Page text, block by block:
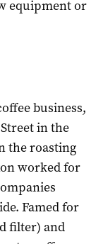
equipment or
business,
in the
the roasting
worked for
Famed for
filter) and